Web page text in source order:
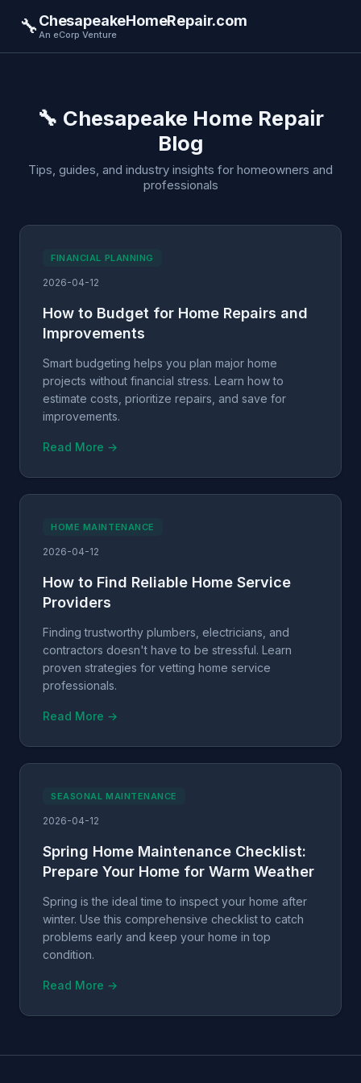
🔧ChesapeakeHomeRepair.com
An eCorp Venture
🔧 Chesapeake Home Repair
Blog
Tips, guides, and industry insights for homeowners and
professionals
FINANCIAL PLANNING
2026-04-12
How to Budget for Home Repairs and
Improvements
Smart budgeting helps you plan major home
projects without financial stress. Learn how to
estimate costs, prioritize repairs, and save for
improvements.
Read More →
HOME MAINTENANCE
2026-04-12
How to Find Reliable Home Service
Providers
Finding trustworthy plumbers, electricians, and
contractors doesn't have to be stressful. Learn
proven strategies for vetting home service
professionals.
Read More →
SEASONAL MAINTENANCE
2026-04-12
Spring Home Maintenance Checklist:
Prepare Your Home for Warm Weather
Spring is the ideal time to inspect your home after
winter. Use this comprehensive checklist to catch
problems early and keep your home in top
condition.
Read More →